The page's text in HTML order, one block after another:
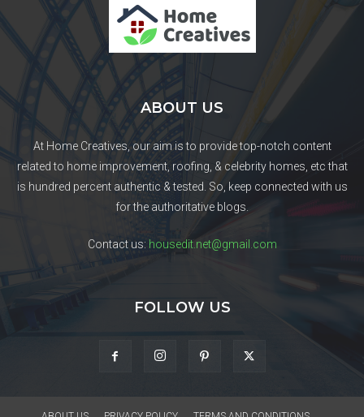
ABOUT US
At Home Creatives, our aim is to provide top-notch content
related to home improvement, roofing, & celebrity homes, etc that
is hundred percent authentic & tested. So, keep connected with us
for the authoritative blogs.
Contact us: housedit.net@gmail.com
FOLLOW US